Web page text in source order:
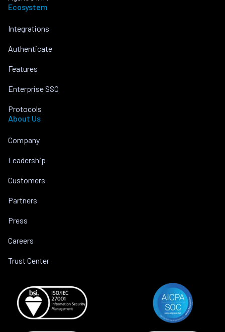
Ecosystem
Integrations
Authenticate
Features
Enterprise SSO
Protocols
About Us
Company
Leadership
Customers
Partners
Press
Careers
Trust Center